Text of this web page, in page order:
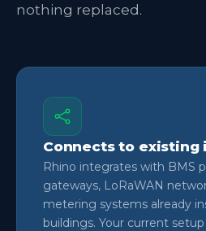
nothing replaced.
Connects to
Rhino integrates with BMS
gateways, LoRaWAN
metering systems already
buildings. Your current